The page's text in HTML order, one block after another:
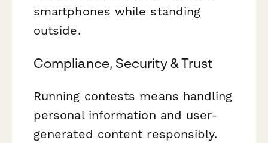
smartphones while standing
outside.
Compliance, Security & Trust
Running contests means handling
personal information and user-
generated content responsibly.